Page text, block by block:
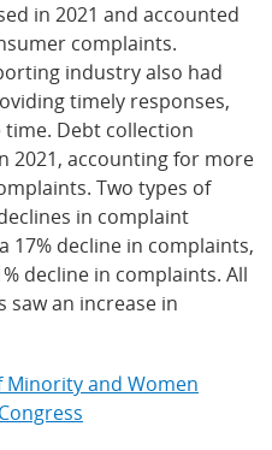
in 2021 and accounted
complaints.
industry also had
timely responses,
Debt collection
2021, accounting for more
Two types of
in complaint
17% decline in complaints,
decline in complaints. All
an increase in
Minority and Women